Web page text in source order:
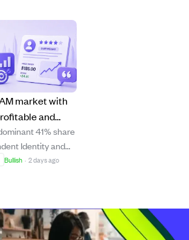
market with
and
slowing
41% share
Identity and
(IAM)
achieved
and generates
Bullish · 2 days ago